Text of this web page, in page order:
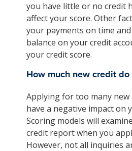
you have little or no credit
affect your score. Other
your payments on time
balance on your credit
your credit score.
How much new credit do
Applying for too many new
have a negative impact on
Scoring models will
credit report when you
However, not all inquiries